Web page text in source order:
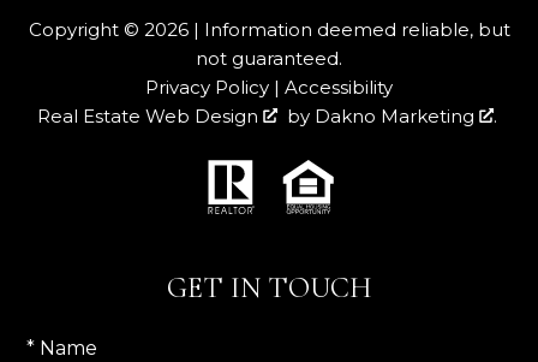
Copyright © 2026 | Information deemed reliable, but
not guaranteed.
Privacy Policy | Accessibility
Real Estate Web Design
by Dakno Marketing .
GET IN TOUCH
* Name